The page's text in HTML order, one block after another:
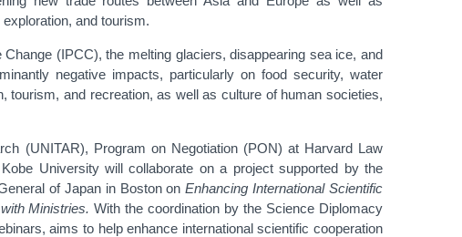
and tourism.
(IPCC), the melting glaciers, disappearing sea ice, and
negative impacts, particularly on food security, water
tourism, and recreation, as well as culture of human societies,
(UNITAR), Program on Negotiation (PON) at Harvard Law
University will collaborate on a project supported by the
of Japan in Boston onEnhancing International Scientific
with Ministries.With the coordination by the Science Diplomacy
aims to help enhance international scientific cooperation